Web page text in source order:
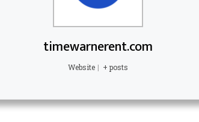
timewarnerent.com
Website | + posts